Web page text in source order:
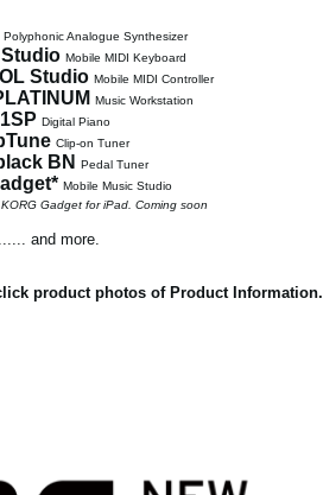
Polyphonic Analogue Synthesizer
Mobile MIDI Keyboard
Studio Mobile MIDI Controller
Music Workstation
Digital Piano
Clip-on Tuner
BN Pedal Tuner
Mobile Music Studio
Gadget for iPad. Coming soon
...... and more.
product photos of Product Information.